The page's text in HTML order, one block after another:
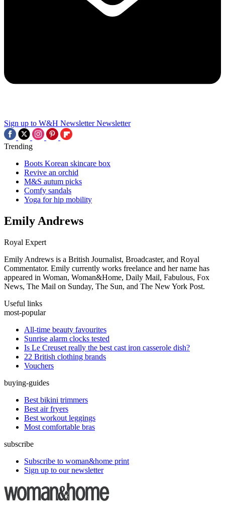
Sign up to W&H Newsletter Newsletter
Trending
Boots Korean skincare box
Revive an orchid
M&S autum picks
Comfy sandals
Yoga for hip mobility
Emily Andrews
Royal Expert
Emily Andrews is a British Journalist, Broadcaster, and Royal
Commentator. Emily currently works freelance and her name has
appeared in Woman, Woman&Home, Daily Mail, Fabulous, Fox
News, The Mail on Sunday, The Sun, and The New York Post.
Useful links
most-popular
All-time beauty favourites
Sunrise alarm clocks tested
Is Le Creuset really the best cast iron casserole dish?
22 British clothing brands
Vouchers
buying-guides
Best bikini trimmers
Best air fryers
Best workout leggings
Most comfortable bras
subscribe
Subscribe to woman&home print
Sign up to our newsletter